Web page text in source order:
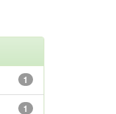
1
1